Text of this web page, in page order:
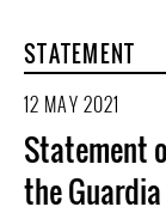
STATEMENT
12 MAY 2021
Statement
the